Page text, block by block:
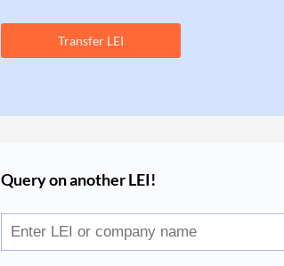
Transfer LEI
Query on another LEI!